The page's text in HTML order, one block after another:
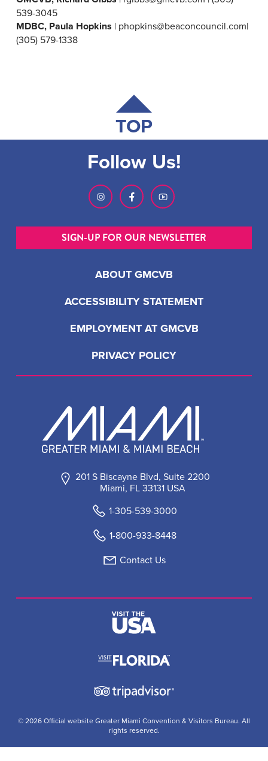
539-3045
MDBC, Paula Hopkins | phopkins@beaconcouncil.com|
(305) 579-1338
TOP
201 S Biscayne Blvd, Suite 2200
Miami, FL 33131 USA
1-305-539-3000
1-800-933-8448
Contact Us
ABOUT GMCVB
ACCESSIBILITY STATEMENT
EMPLOYMENT AT GMCVB
PRIVACY POLICY
Follow Us!
SIGN-UP FOR OUR NEWSLETTER
© 2026 Official website Greater Miami Convention & Visitors Bureau. All
rights reserved.